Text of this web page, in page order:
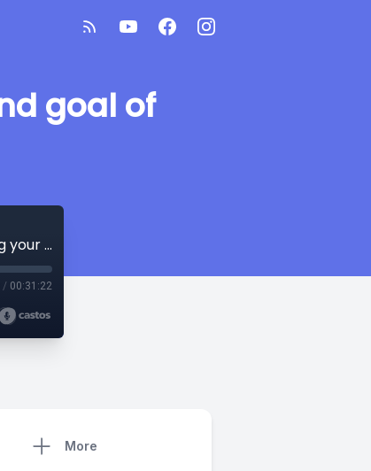
goal of
Managing your caseload, data, and end goal of exiting your students!
/ 00:31:22
More